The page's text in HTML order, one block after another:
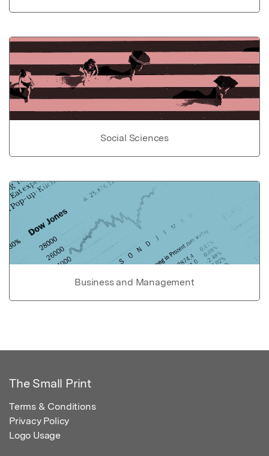
Social Sciences
Business and Management
The Small Print
Terms & Conditions
Privacy Policy
Logo Usage